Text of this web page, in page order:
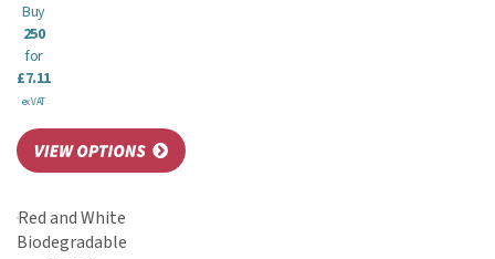
Buy
250
for
£7.11
ex VAT
Red and White
Biodegradable